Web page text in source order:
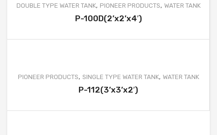
DOUBLE TYPE WATER TANK, PIONEER PRODUCTS, WATER TANK
P-100D(2’x2’x4′)
PIONEER PRODUCTS, SINGLE TYPE WATER TANK, WATER TANK
P-112(3’x3’x2′)